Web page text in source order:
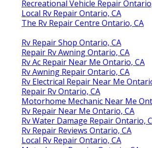
Recreational Vehicle Repair
Local Rv Repair Ontario, CA
The Rv Repair Centre Ontario, CA
Rv Repair Shop Ontario, CA
Repair Rv Awning Ontario, CA
Rv Ac Repair Near Me Ontario, CA
Rv Awning Repair Ontario, CA
Rv Electrical Repair Near Me
Repair Rv Ontario, CA
Motorhome Mechanic Near Me
Rv Repair Near Me Ontario, CA
Rv Water Damage Repair Ontario,
Rv Repair Reviews Ontario, CA
Local Rv Repair Ontario, CA